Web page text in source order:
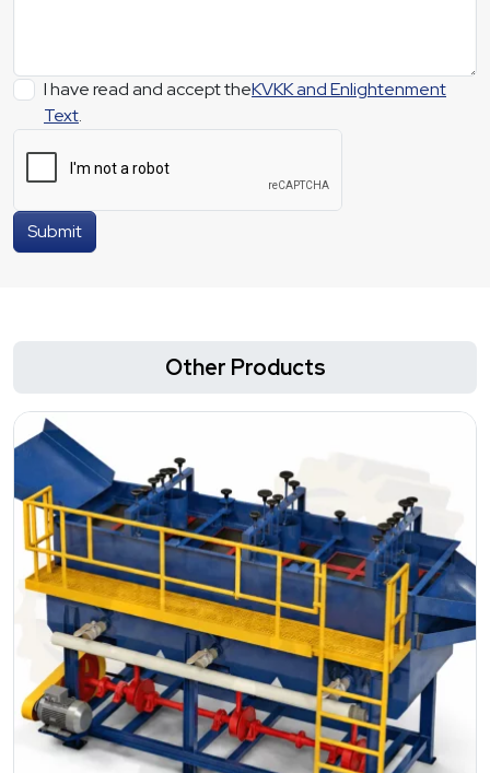
I have read and accept theKVKK and Enlightenment
Text.
Submit
Other Products